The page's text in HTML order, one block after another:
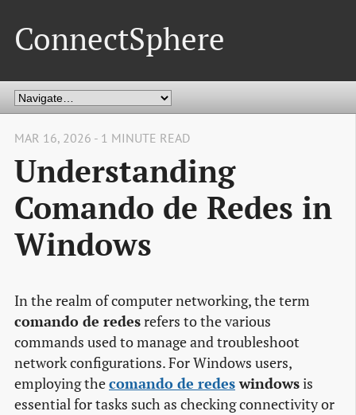
ConnectSphere
MAR 16, 2026 - 1 MINUTE READ
Understanding
Comando de Redes in
Windows
In the realm of computer networking, the term
comando de redesrefers to the various
commands used to manage and troubleshoot
network configurations. For Windows users,
employing thecomando de redeswindowsis
essential for tasks such as checking connectivity or